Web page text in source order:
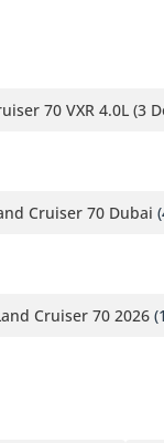
70 VXR 4.0L (3
Cruiser 70 Dubai
Cruiser 70 2026